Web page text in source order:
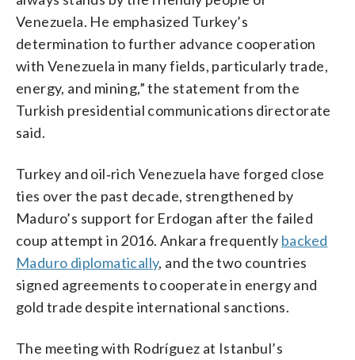
Venezuela. He emphasized Turkey’s
determination to further advance cooperation
with Venezuela in many fields, particularly trade,
energy, and mining,” the statement from the
Turkish presidential communications directorate
said.
Turkey and oil‑rich Venezuela have forged close
ties over the past decade, strengthened by
Maduro’s support for Erdogan after the failed
coup attempt in 2016. Ankara frequently backed
Maduro diplomatically, and the two countries
signed agreements to cooperate in energy and
gold trade despite international sanctions.
The meeting with Rodríguez at Istanbul’s